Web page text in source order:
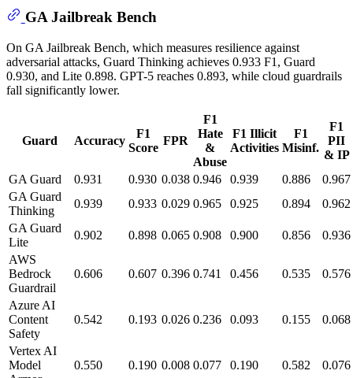
GA Jailbreak Bench
On GA Jailbreak Bench, which measures resilience against
adversarial attacks, Guard Thinking achieves 0.933 F1, Guard
0.930, and Lite 0.898. GPT-5 reaches 0.893, while cloud guardrails
fall significantly lower.
Guard Accuracy
F1
Score
FPR
F1
Hate
&
Abuse
F1 Illicit
Activities
F1
Misinf.
F1
PII
& IP
GA Guard
0.931 0.930 0.038 0.946 0.939 0.886
0.967
GA Guard
Thinking
0.939 0.933 0.029 0.965 0.925 0.894
0.962
GA Guard
Lite
0.902 0.898 0.065 0.908 0.900 0.856
0.936
AWS
Bedrock
Guardrail
0.606 0.607 0.396 0.741 0.456 0.535 0.576
Azure AI
Content
Safety
0.542 0.193 0.026 0.236 0.093 0.155 0.068
Vertex AI
Model
0.550 0.190 0.008 0.077 0.190 0.582 0.076